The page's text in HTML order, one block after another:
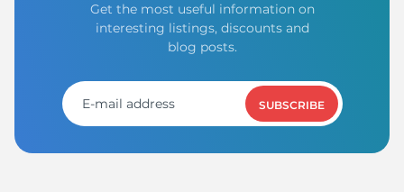
Get the most useful information on
interesting listings, discounts and
blog posts.
SUBSCRIBE